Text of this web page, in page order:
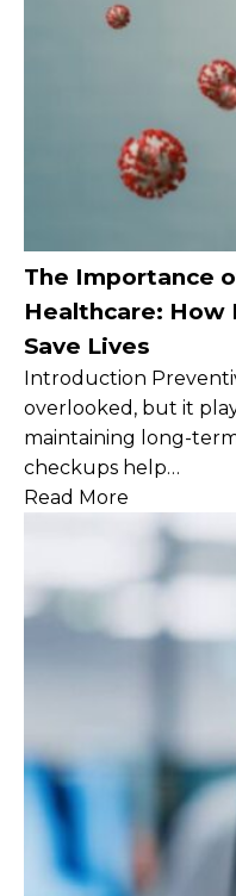
The Importance
Healthcare: How
Save Lives
Introduction
overlooked, but it
maintaining long-
checkups help…
Read More